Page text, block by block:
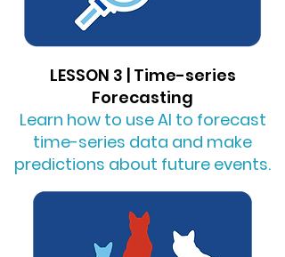
LESSON 3 | Time-series
Forecasting
Learn how to use AI to forecast
time-series data and make
predictions about future events.